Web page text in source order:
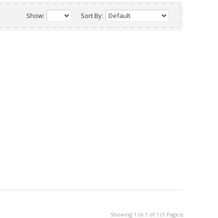
Show: Sort By:
Showing 1 to 1 of 1 (1 Pages)